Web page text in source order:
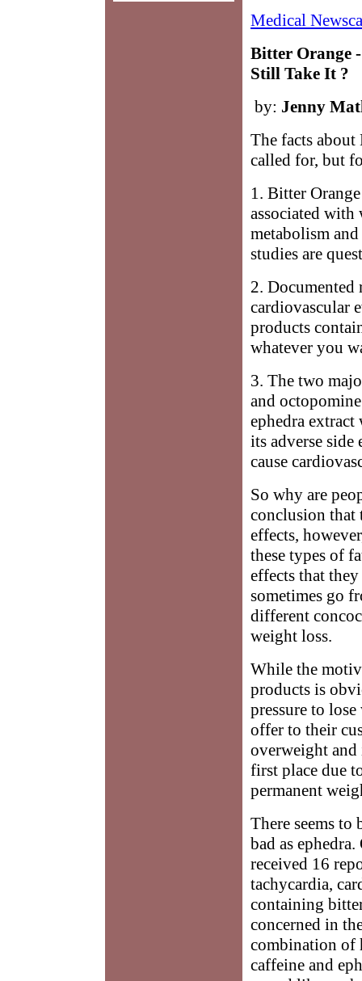
Medical
Bitter Orange
Still Take It ?
by: Jenny
The facts about
called for, but
1. Bitter
associated with
metabolism
studies are
2. Documented
cardiovascular
products
whatever you
3. The two
and
ephedra
its adverse side
cause
So why are
conclusion that
effects,
these types of
effects that
sometimes go
different
weight loss.
While the
products is
pressure to
offer to their
overweight and
first place due
permanent
There seems to
bad as
received 16
tachycardia,
containing
concerned in
combination of
caffeine and